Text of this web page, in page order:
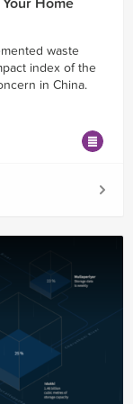
waste
index of the
in China.